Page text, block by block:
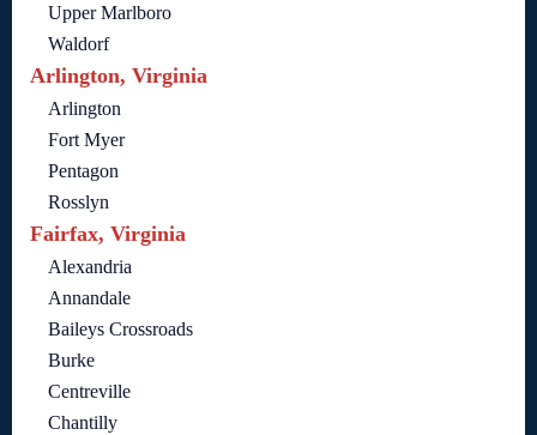
Upper Marlboro
Waldorf
Arlington, Virginia
Arlington
Fort Myer
Pentagon
Rosslyn
Fairfax, Virginia
Alexandria
Annandale
Baileys Crossroads
Burke
Centreville
Chantilly